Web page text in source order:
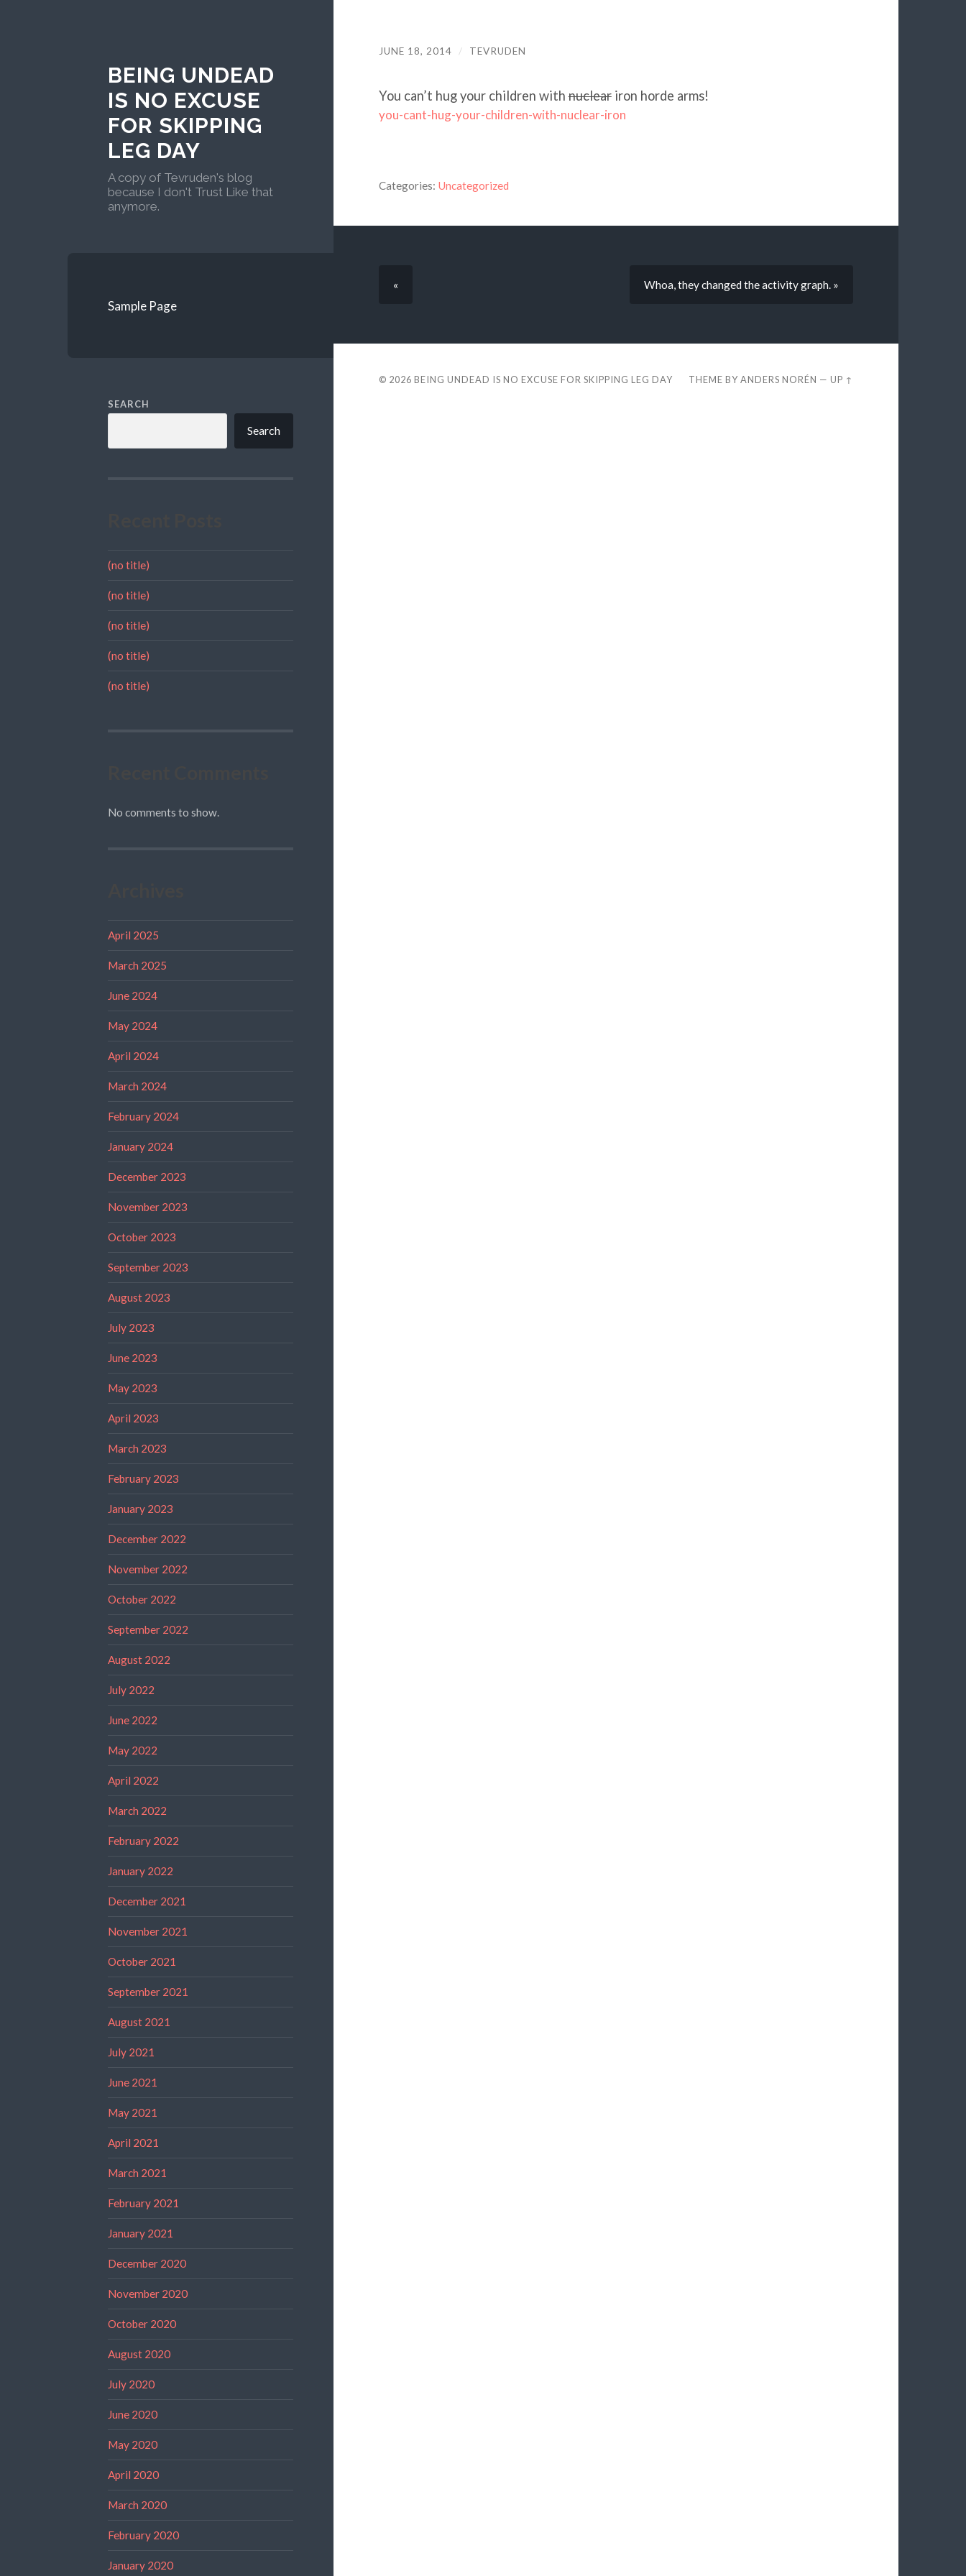
BEING UNDEAD
IS NO EXCUSE
FOR SKIPPING
LEG DAY
A copy of Tevruden's blog
because I don't Trust Like that
anymore.
Sample Page
SEARCH
Search
(no title)
(no title)
(no title)
(no title)
(no title)
No comments to show.
April 2025
March 2025
June 2024
May 2024
April 2024
March 2024
February 2024
January 2024
December 2023
November 2023
October 2023
September 2023
August 2023
July 2023
June 2023
May 2023
April 2023
March 2023
February 2023
January 2023
December 2022
November 2022
October 2022
September 2022
August 2022
July 2022
June 2022
May 2022
April 2022
March 2022
February 2022
January 2022
December 2021
November 2021
October 2021
September 2021
August 2021
July 2021
June 2021
May 2021
April 2021
March 2021
February 2021
January 2021
December 2020
November 2020
October 2020
August 2020
July 2020
June 2020
May 2020
April 2020
March 2020
February 2020
January 2020
JUNE 18, 2014 / TEVRUDEN
You can’t hug your children withnucleariron horde arms!
you-cant-hug-your-children-with-nuclear-iron
Categories: Uncategorized
« Whoa, they changed the activity graph. »
© 2026 BEING UNDEAD IS NO EXCUSE FOR SKIPPING LEG DAY THEME BYANDERS NORÉN —UP ↑